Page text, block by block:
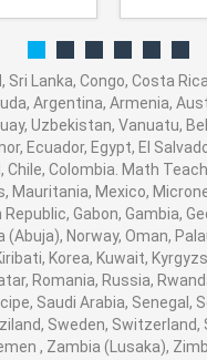
Lanka, Congo, Costa
Argentina, Armenia,
Uzbekistan, Vanuatu,
Ecuador, Egypt, El
Colombia. Math
Mauritania, Mexico,
Gabon, Gambia,
Norway, Oman,
Korea, Kuwait,
Romania, Russia,
Saudi Arabia, Senegal,
Sweden,
, Zambia (Lusaka),